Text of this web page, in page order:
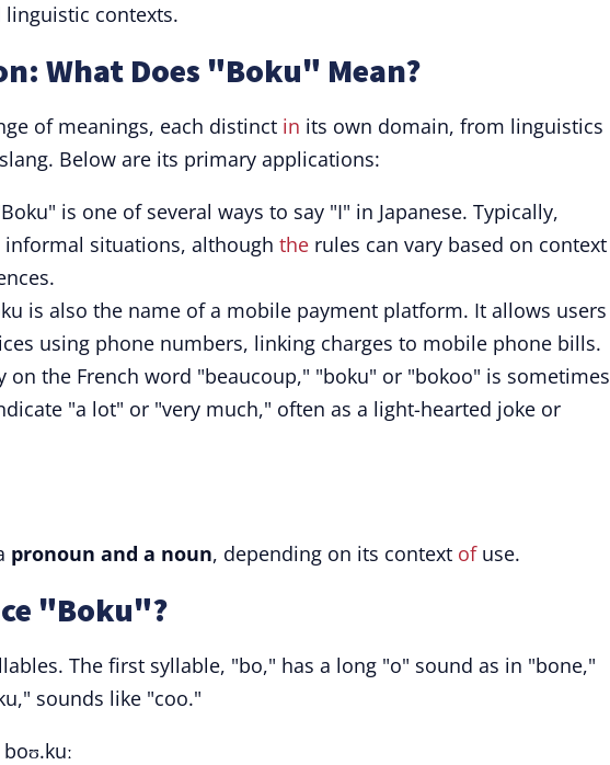
contexts.
What Does "Boku" Mean?
of meanings, each distinct in its own domain, from linguistics
Below are its primary applications:
is one of several ways to say "I" in Japanese. Typically,
situations, although the rules can vary based on context
is also the name of a mobile payment platform. It allows users
using phone numbers, linking charges to mobile phone bills.
on the French word "beaucoup," "boku" or "bokoo" is sometimes
"a lot" or "very much," often as a light-hearted joke or
pronoun and a noun, depending on its context ofuse.
"Boku"?
The first syllable, "bo," has a long "o" sound as in "bone,"
sounds like "coo."
boʊ.kuː